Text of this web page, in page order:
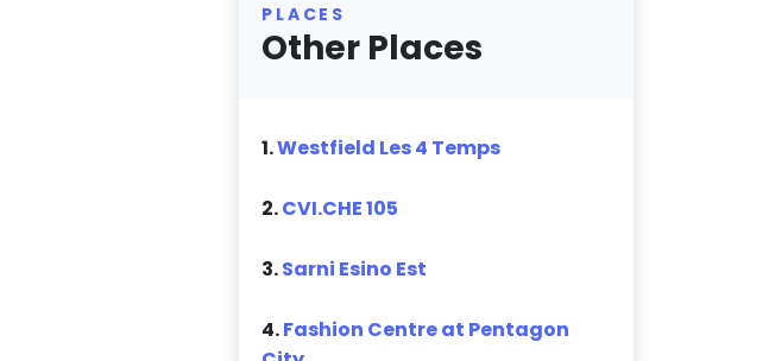
PLACES
Other Places
1.Westfield Les 4 Temps
2.CVI.CHE 105
3.Sarni Esino Est
4.Fashion Centre at Pentagon